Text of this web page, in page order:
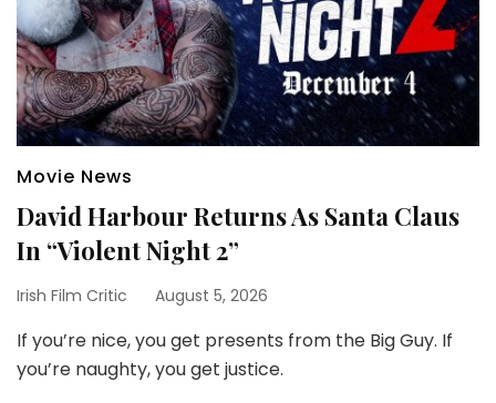
Movie News
David Harbour Returns As Santa Claus
In “Violent Night 2”
Irish Film Critic August 5, 2026
If you’re nice, you get presents from the Big Guy. If
you’re naughty, you get justice.